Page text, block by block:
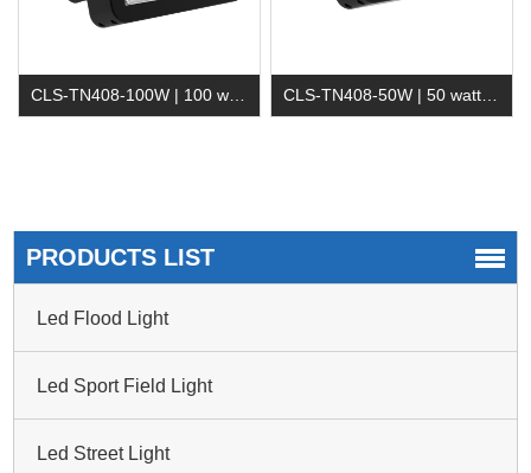
PRODUCTS LIST
Led Flood Light
Led Sport Field Light
Led Street Light